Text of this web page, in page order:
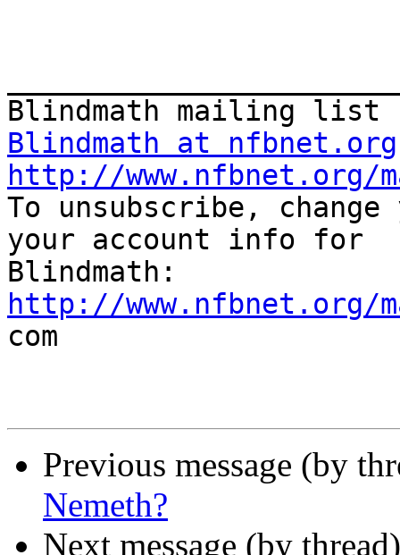
Blindmath at nfbnet.org
http://www.nfbnet.org/
To unsubscribe,
your account info for
http://www.nfbnet.org/
com
Previous message (by
Nemeth?
Next message (by